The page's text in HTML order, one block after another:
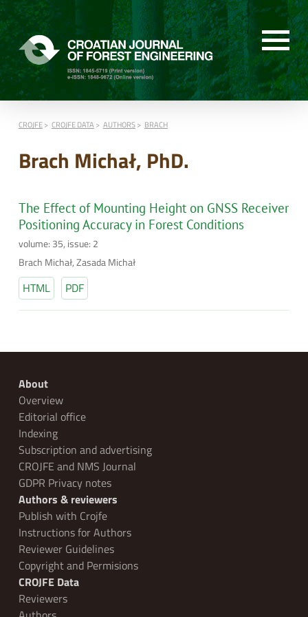
CROJFE CROJFE DATA AUTHORS BRACH
Brach Michał, PhD.
The Effect of Mounting Height on GNSS Receiver
Positioning Accuracy in Forest Conditions
volume: 35, issue: 2
Brach Michał, Zasada Michał
HTML PDF
About
Overview
Editorial office
Indexing
Subscription and advertising
CROJFE and NMS Journal
GDPR Privacy notes
Authors & reviewers
Publish with Crojfe
Instructions for Authors
Reviewer Guidelines
Copyright and Permisions
CROJFE Data
Reviewers